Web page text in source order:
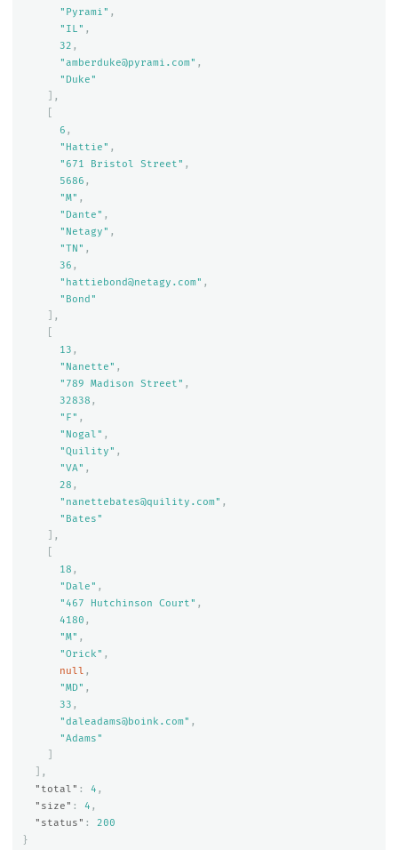
"Pyrami" ,
"IL" ,
32 ,
"amberduke@pyrami.com" ,
"Duke"
],
6 ,
"Hattie" ,
"671 Bristol Street" ,
5686 ,
"M" ,
"Dante" ,
"Netagy" ,
"TN" ,
36 ,
"hattiebond@netagy.com" ,
"Bond"
],
13 ,
"Nanette" ,
"789 Madison Street" ,
32838 ,
"F" ,
"Nogal" ,
"Quility" ,
"VA" ,
28 ,
"nanettebates@quility.com" ,
"Bates"
],
18 ,
"Dale" ,
"467 Hutchinson Court" ,
4180 ,
"M" ,
"Orick" ,
null ,
"MD" ,
33 ,
"daleadams@boink.com" ,
"Adams"
],
"total" : 4 ,
"size" : 4 ,
"status" :
200
}